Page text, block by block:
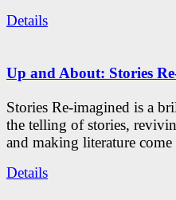
Details
Up and About: Stories
Stories Re-imagined is a
the telling of stories,
and making literature
Details